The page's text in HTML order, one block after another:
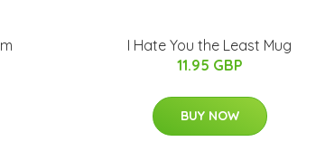
I Hate You the Least Mug
11.95 GBP
BUY NOW